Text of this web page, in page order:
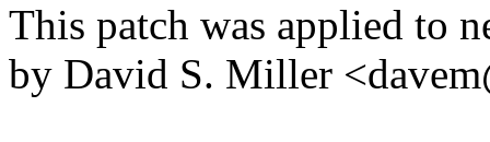
This patch was applied to
by David S. Miller